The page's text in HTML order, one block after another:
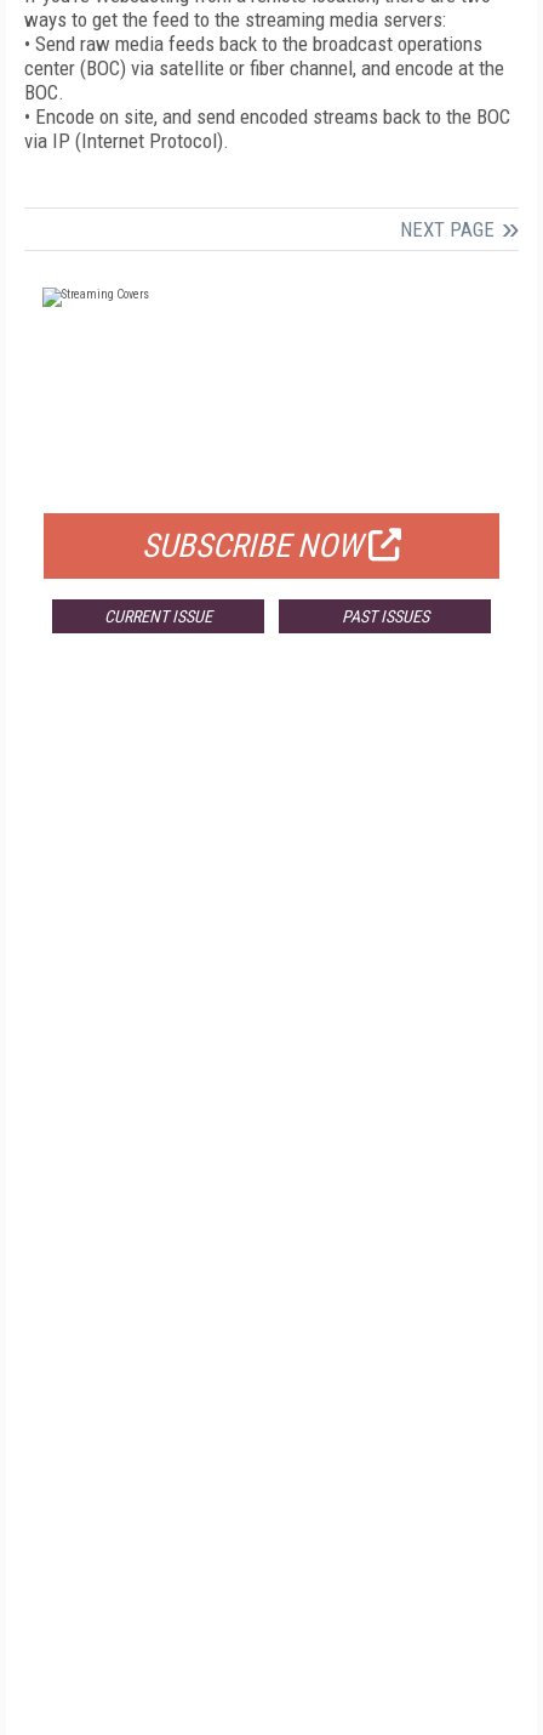
ways to get the feed to the streaming media servers:
• Send raw media feeds back to the broadcast operations
center (BOC) via satellite or fiber channel, and encode at the
BOC.
• Encode on site, and send encoded streams back to the BOC
via IP (Internet Protocol).
NEXT PAGE
SUBSCRIBE NOW
CURRENT ISSUE PAST ISSUES